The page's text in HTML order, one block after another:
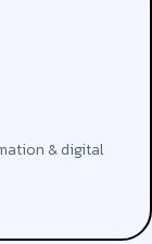
& digital